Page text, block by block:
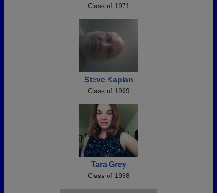
Class of 1971
Steve Kaplan
Class of 1969
Tara Grey
Class of 1998